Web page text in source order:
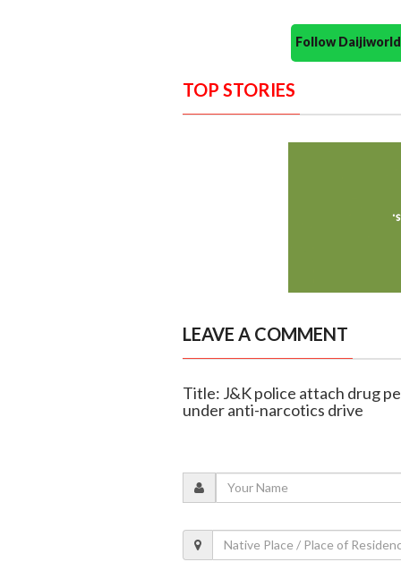
Follow
TOP STORIES
LEAVE A COMMENT
Title: J&K police attach drug
under anti-narcotics drive